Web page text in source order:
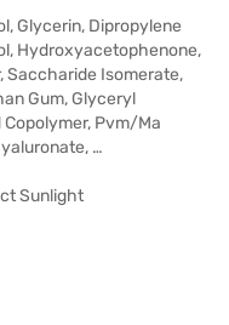
Glycerin, Dipropylene
Hydroxyacetophenone,
Saccharide Isomerate,
Gum, Glyceryl
Pvm/Ma
…
Sunlight